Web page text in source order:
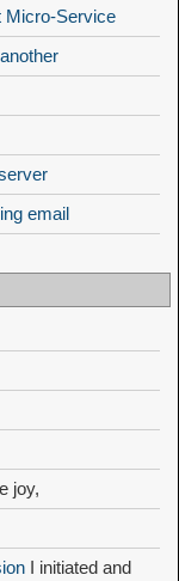
Micro-Service
email
joy,
I initiated and